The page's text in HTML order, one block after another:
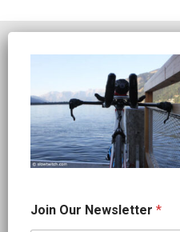
e
w
Join Our Newsletter *